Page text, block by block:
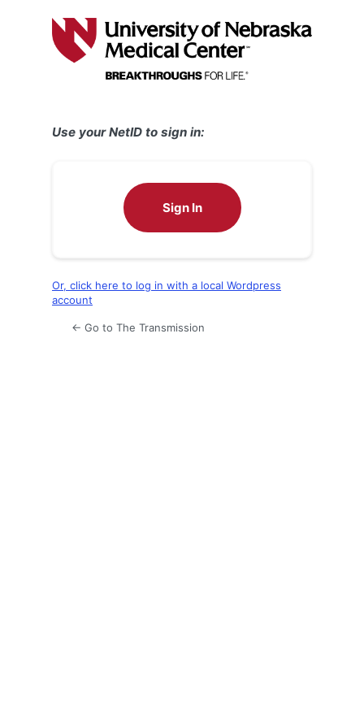
Use your NetID to sign in:
Sign In
Or, click here to log in with a local Wordpress
account
← Go to The Transmission